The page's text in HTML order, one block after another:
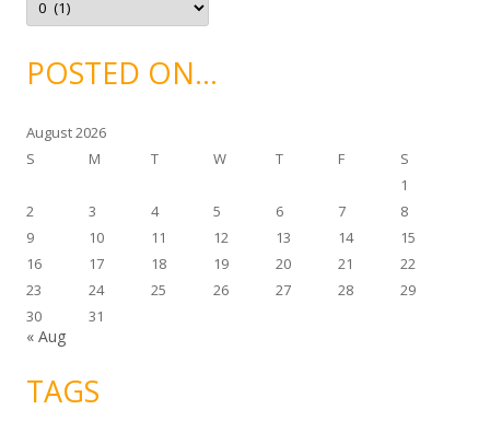
c
v
ePOSTED ON…
August 2026
S
M T W T F
S
1
2
3 4 5 6 7
8
9
10 11 12 13 14
15
16
17 18 19 20 21
22
23
24 25 26 27 28
29
30
31
« Aug
TAGS